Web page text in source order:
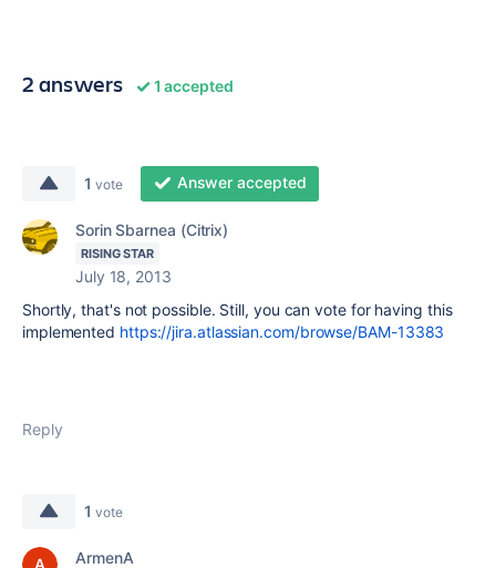
2 answers 1 accepted
1 vote Answer accepted
Sorin Sbarnea (Citrix)
RISING STAR
July 18, 2013
Shortly, that's not possible. Still, you can vote for having this
implemented https://jira.atlassian.com/browse/BAM-13383
Reply
1 vote
ArmenA